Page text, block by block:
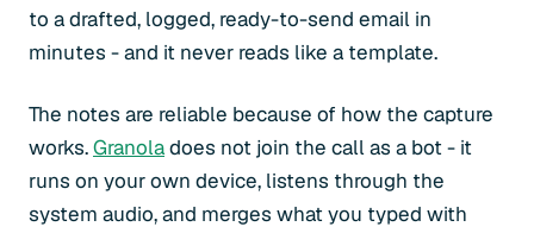
to a drafted, logged, ready-to-send email in
minutes - and it never reads like a template.
The notes are reliable because of how the capture
works.Granoladoes not join the call as a bot - it
runs on your own device, listens through the
system audio, and merges what you typed with